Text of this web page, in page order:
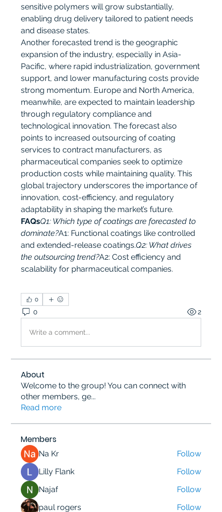
sensitive polymers will grow substantially,
enabling drug delivery tailored to patient needs
and disease states.
Another forecasted trend is the geographic
expansion of the industry, especially in Asia-
Pacific, where rapid industrialization, government
support, and lower manufacturing costs provide
strong momentum. Europe and North America,
meanwhile, are expected to maintain leadership
through regulatory compliance and
technological innovation. The forecast also
points to increased outsourcing of coating
services to contract manufacturers, as
pharmaceutical companies seek to optimize
production costs while maintaining quality. This
global trajectory underscores the importance of
innovation, cost-efficiency, and regulatory
adaptability in shaping the market’s future.
FAQsQ1: Which type of coatings are forecasted to
dominate?A1: Functional coatings like controlled
and extended-release coatings.Q2: What drives
the outsourcing trend?A2: Cost efficiency and
scalability for pharmaceutical companies.
0
0 2
Write a comment...
About
Welcome to the group! You can connect with
other members, ge...
Read more
Members
Na Kr
Follow
Lilly Flank
Follow
Najaf
Follow
paul rogers
Follow